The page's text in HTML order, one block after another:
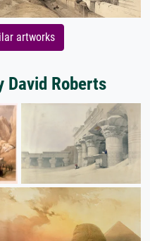
artworks
David Roberts